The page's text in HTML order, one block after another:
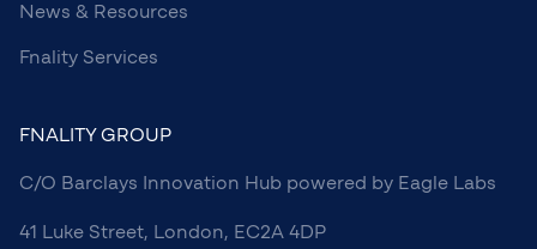
News & Resources
Fnality Services
FNALITY GROUP
C/O Barclays Innovation Hub powered by Eagle Labs
41 Luke Street, London, EC2A 4DP